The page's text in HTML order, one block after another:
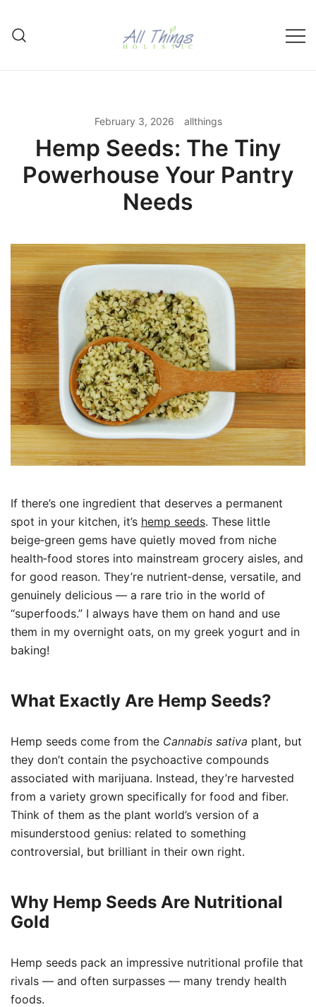
content
February 3, 2026 allthings
Hemp Seeds: The Tiny
Powerhouse Your Pantry
Needs
If there’s one ingredient that deserves a permanent
spot in your kitchen, it’s hemp seeds. These little
beige‑green gems have quietly moved from niche
health‑food stores into mainstream grocery aisles, and
for good reason. They’re nutrient‑dense, versatile, and
genuinely delicious — a rare trio in the world of
“superfoods.” I always have them on hand and use
them in my overnight oats, on my greek yogurt and in
baking!
What Exactly Are Hemp Seeds?
Hemp seeds come from the Cannabis sativa plant, but
they don’t contain the psychoactive compounds
associated with marijuana. Instead, they’re harvested
from a variety grown specifically for food and fiber.
Think of them as the plant world’s version of a
misunderstood genius: related to something
controversial, but brilliant in their own right.
Why Hemp Seeds Are Nutritional
Gold
Hemp seeds pack an impressive nutritional profile that
rivals — and often surpasses — many trendy health
foods.